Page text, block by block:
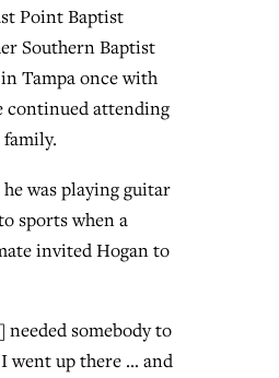
Point Baptist
Southern Baptist
Tampa once with
continued attending
family.
was playing guitar
sports when a
invited Hogan to
needed somebody to
went up there … and